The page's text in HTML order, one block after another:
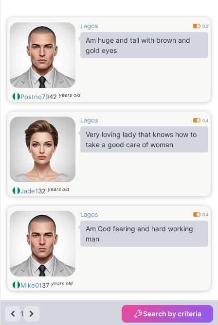
Lagos 0.3
Am huge and tall with brown and
gold eyes
Postno7942 years old
Lagos 0.4
Very loving lady that knows how to
take a good care of women
Jade132 years old
Lagos 0.4
Am God fearing and hard working
man
Mike0137 years old
1 Search by criteria